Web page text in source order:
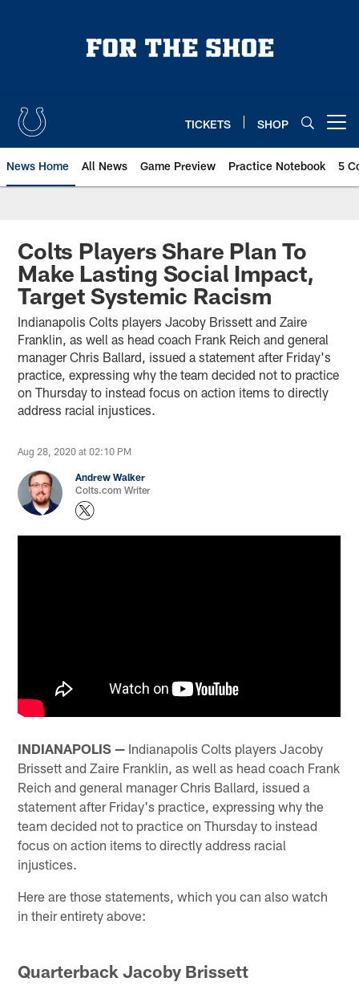
TICKETS SHOP
News Home All News Game Preview Practice Notebook 5
Colts Players Share Plan To
Make Lasting Social Impact,
Target Systemic Racism
Indianapolis Colts players Jacoby Brissett and Zaire
Franklin, as well as head coach Frank Reich and general
manager Chris Ballard, issued a statement after Friday's
practice, expressing why the team decided not to practice
on Thursday to instead focus on action items to directly
address racial injustices.
Aug 28, 2020 at 02:10 PM
Andrew Walker
Colts.com Writer
INDIANAPOLIS — Indianapolis Colts players Jacoby
Brissett and Zaire Franklin, as well as head coach Frank
Reich and general manager Chris Ballard, issued a
statement after Friday's practice, expressing why the
team decided not to practice on Thursday to instead
focus on action items to directly address racial
injustices.
Here are those statements, which you can also watch
in their entirety above:
Quarterback Jacoby Brissett